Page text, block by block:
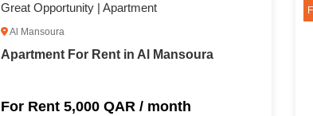
Great Opportunity | Apartment
Al Mansoura
Apartment For Rent in Al Mansoura
For Rent 5,000 QAR / month